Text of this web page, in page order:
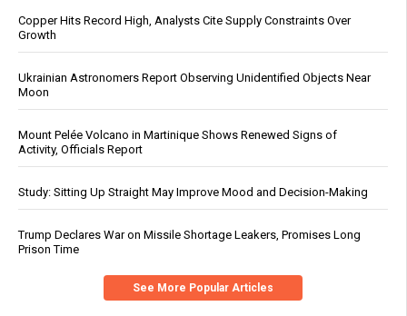
Copper Hits Record High, Analysts Cite Supply Constraints Over
Growth
Ukrainian Astronomers Report Observing Unidentified Objects Near
Moon
Mount Pelée Volcano in Martinique Shows Renewed Signs of
Activity, Officials Report
Study: Sitting Up Straight May Improve Mood and Decision-Making
Trump Declares War on Missile Shortage Leakers, Promises Long
Prison Time
See More Popular Articles